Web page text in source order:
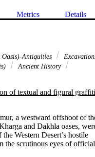
Metrics Details
Antiquities
Ancient History
of textual and figural graffiti
a westward offshoot of
and Dakhla oases,
Western Desert’s hostile
the scrutinous eyes of official
their fleeting presence by